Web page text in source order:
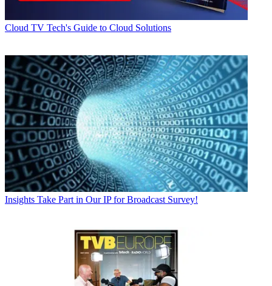
Cloud TV Tech's Guide to Cloud Solutions
Insights Take Part in Our IP for Broadcast Survey!